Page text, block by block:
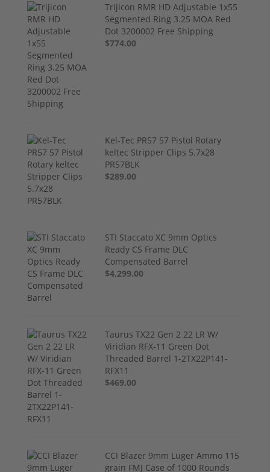
Trijicon RMR HD Adjustable 1x55
Segmented Ring 3.25 MOA Red
Dot 3200002 Free Shipping
$774.00
Kel-Tec PR57 57 Pistol Rotary
keltec Stripper Clips 5.7x28
PR57BLK
$289.00
STI Staccato XC 9mm Optics
Ready CS Frame DLC
Compensated Barrel
$4,299.00
Taurus TX22 Gen 2 22 LR W/
Viridian RFX-11 Green Dot
Threaded Barrel 1-2TX22P141-
RFX11
$469.00
CCI Blazer 9mm Luger Ammo 115
grain FMJ Case of 1000 Rounds